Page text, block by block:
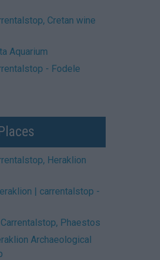
Cretan wine
Aquarium
- Fodele
Heraklion
| carrentalstop -
Phaestos
Archaeological